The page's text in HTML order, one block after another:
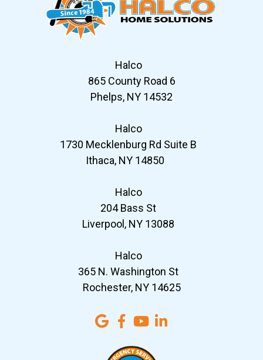
Halco
865 County Road 6
Phelps, NY 14532
Halco
1730 Mecklenburg Rd Suite B
Ithaca, NY 14850
Halco
204 Bass St
Liverpool, NY 13088
Halco
365 N. Washington St
Rochester, NY 14625